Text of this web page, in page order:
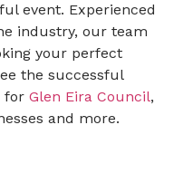
event. Experienced
industry, our team
your perfect
the successful
for Glen Eira Council,
and more.